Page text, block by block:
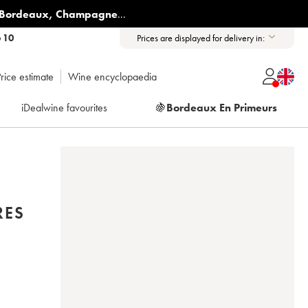
, Champagne...
10 Prices are displayed for delivery in:
estimate Wine encyclopaedia
iDealwine favourites 🍇Bordeaux En Primeurs